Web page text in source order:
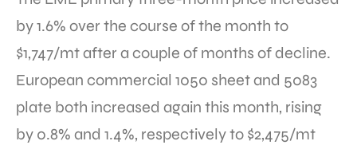
by 1.6% over the course of the month to
$1,747/mt after a couple of months of decline.
European commercial 1050 sheet and 5083
plate both increased again this month, rising
by 0.8% and 1.4%, respectively to $2,475/mt